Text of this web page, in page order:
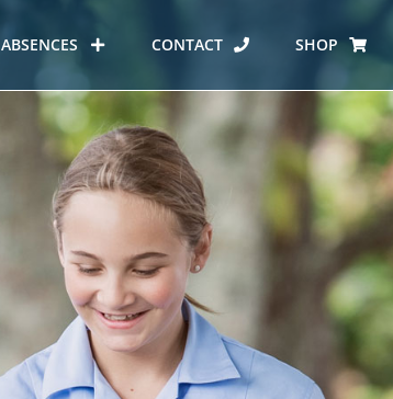
ABSENCES CONTACT SHOP